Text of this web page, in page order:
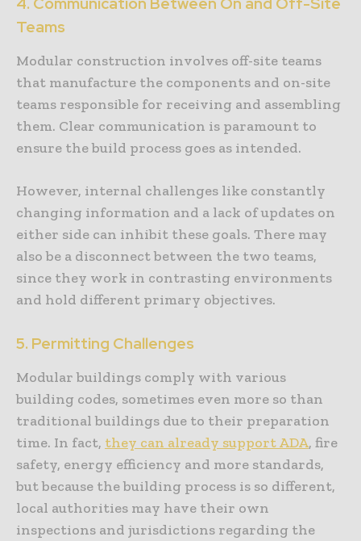
Teams
Modular construction involves off-site teams
that manufacture the components and on-site
teams responsible for receiving and assembling
them. Clear communication is paramount to
ensure the build process goes as intended.
However, internal challenges like constantly
changing information and a lack of updates on
either side can inhibit these goals. There may
also be a disconnect between the two teams,
since they work in contrasting environments
and hold different primary objectives.
5. Permitting Challenges
Modular buildings comply with various
building codes, sometimes even more so than
traditional buildings due to their preparation
time. In fact, they can already support ADA, fire
safety, energy efficiency and more standards,
but because the building process is so different,
local authorities may have their own
inspections and jurisdictions regarding the